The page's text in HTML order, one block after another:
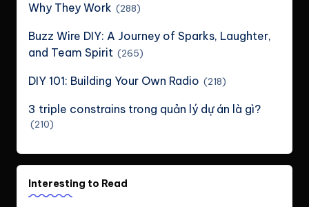
Why They Work (288)
Buzz Wire DIY: A Journey of Sparks, Laughter,
and Team Spirit (265)
DIY 101: Building Your Own Radio (218)
3 triple constrains trong quản lý dự án là gì?
(210)
Interesting to Read